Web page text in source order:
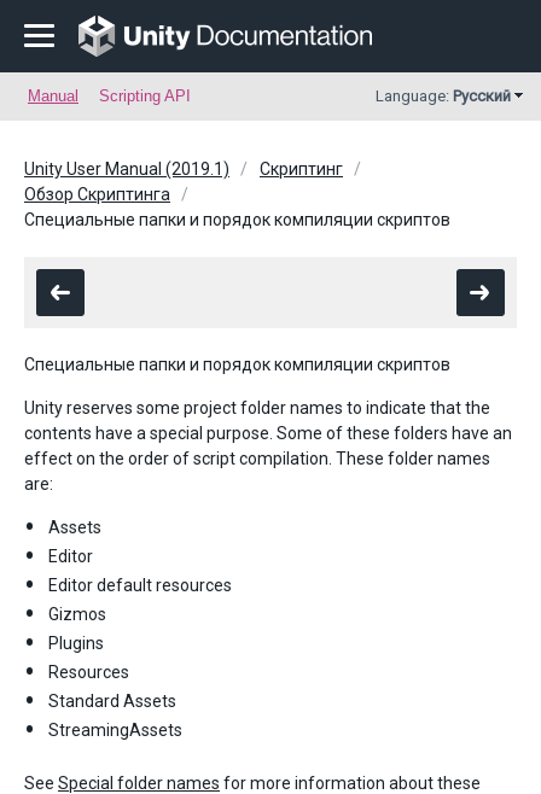
Manual Scripting API Language: Русский
Unity User Manual (2019.1)
Скриптинг
Обзор Скриптинга
Специальные папки и порядок компиляции скриптов
Специальные папки и порядок компиляции скриптов
Unity reserves some project folder names to indicate that the
contents have a special purpose. Some of these folders have an
effect on the order of script compilation. These folder names
are:
Assets
Editor
Editor default resources
Gizmos
Plugins
Resources
Standard Assets
StreamingAssets
See Special folder names for more information about these